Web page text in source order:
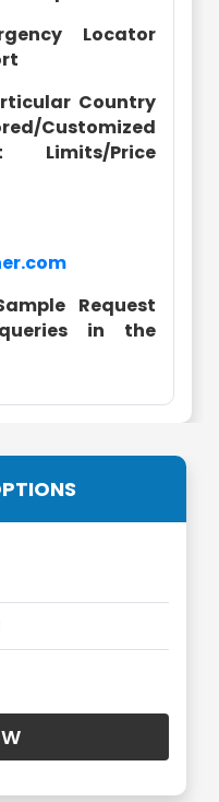
Locator
Country
Customized
Limits/Price
Request
in the